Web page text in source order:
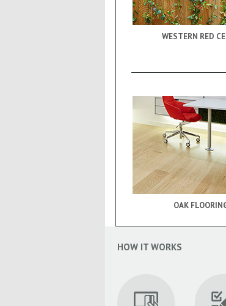
WESTERN RED
OAK
HOW IT WORKS